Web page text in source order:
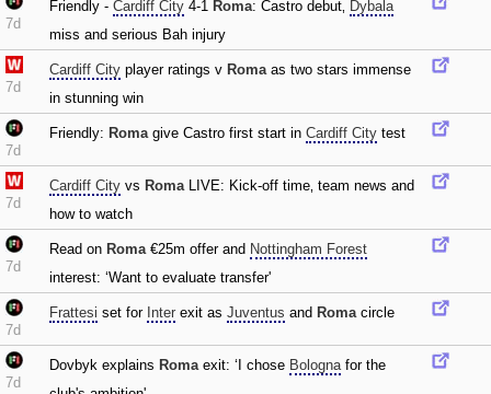
7d
Friendly - Cardiff City 4-1 Roma: Castro debut‚ Dybala
miss and serious Bah injury
7d
Cardiff City player ratings v Romaas two stars immense
in stunning win
7d
Friendly: Romagive Castro first start in Cardiff City test
7d
Cardiff City vs RomaLIVE: Kick-off time‚ team news and
how to watch
7d
Read on Roma€25m offer and Nottingham Forest
interest: ‘Want to evaluate transfer'
7d
Frattesi set for Inter exit as Juventus and Romacircle
7d
Dovbyk explains Romaexit: ‘I chose Bolognafor the